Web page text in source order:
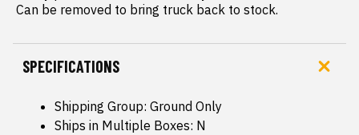
Can be removed to bring truck back to stock.
SPECIFICATIONS
Shipping Group: Ground Only
Ships in Multiple Boxes: N